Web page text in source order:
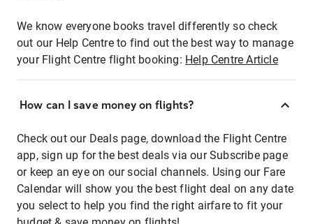
We know everyone books travel differently so check
out our Help Centre to find out the best way to manage
your Flight Centre flight booking: Help Centre Article
How can I save money on flights?
Check out our Deals page, download the Flight Centre
app, sign up for the best deals via our Subscribe page
or keep an eye on our social channels. Using our Fare
Calendar will show you the best flight deal on any date
you select to help you find the right airfare to fit your